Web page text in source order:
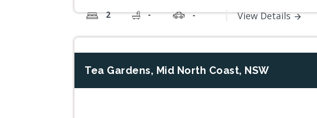
2 - - View Details
Tea Gardens, Mid North Coast, NSW